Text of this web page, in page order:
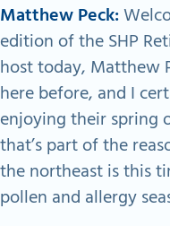
Matthew Peck:
edition of the SHP
host today, Matthew
here before, and I
enjoying their spring
that’s part of the
the northeast is this
pollen and allergy